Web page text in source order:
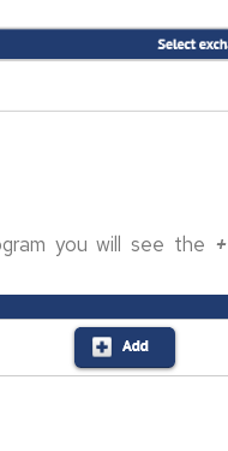
you will see the +